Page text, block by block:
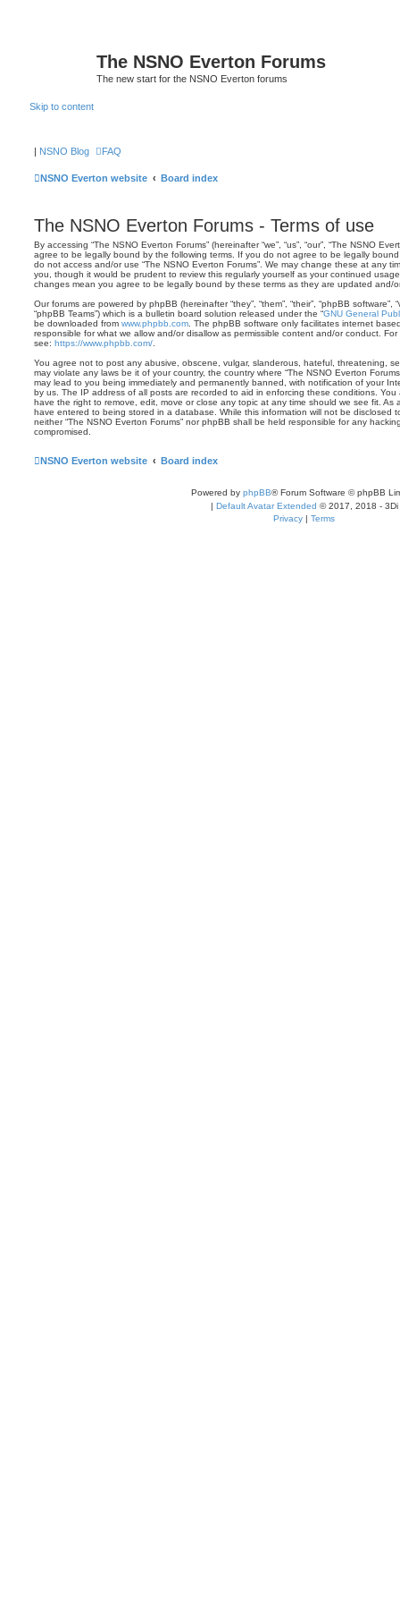
The NSNO Everton Forums
The new start for the NSNO Everton forums
Skip to content
| NSNO Blog FAQ
NSNO Everton website Board index
The NSNO Everton Forums - Terms of use
By accessing “The NSNO Everton Forums” (hereinafter “we”, “us”, “our”, “The NSNO
agree to be legally bound by the following terms. If you do not agree to be legally
do not access and/or use “The NSNO Everton Forums”. We may change these at any
you, though it would be prudent to review this regularly yourself as your continued
changes mean you agree to be legally bound by these terms as they are updated and/
Our forums are powered by phpBB (hereinafter “they”, “them”, “their”, “phpBB software”,
“phpBB Teams”) which is a bulletin board solution released under the “GNU General
be downloaded from www.phpbb.com . The phpBB software only facilitates internet
responsible for what we allow and/or disallow as permissible content and/or conduct.
see: https://www.phpbb.com/
You agree not to post any abusive, obscene, vulgar, slanderous, hateful, threatening,
may violate any laws be it of your country, the country where “The NSNO Everton
may lead to you being immediately and permanently banned, with notification of your
by us. The IP address of all posts are recorded to aid in enforcing these conditions. You
have the right to remove, edit, move or close any topic at any time should we see fit. As
have entered to being stored in a database. While this information will not be disclosed
neither “The NSNO Everton Forums” nor phpBB shall be held responsible for any
compromised.
NSNO Everton website Board index
Powered by phpBB® Forum Software © phpBB
| Default Avatar Extended © 2017, 2018 - 3Di
Privacy | Terms